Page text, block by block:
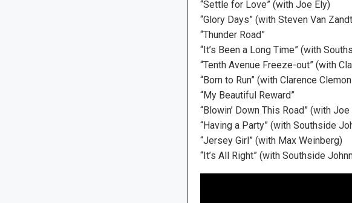
“Settle for Love” (with Joe Ely)
“Glory Days” (with Steven Van
“Thunder Road”
“It’s Been a Long Time” (with
“Tenth Avenue Freeze-out” (with
“Born to Run” (with Clarence
“My Beautiful Reward”
“Blowin’ Down This Road” (with
“Having a Party” (with Southside
“Jersey Girl” (with Max Weinberg)
“It’s All Right” (with Southside